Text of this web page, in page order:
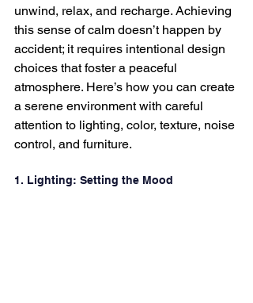
unwind, relax, and recharge. Achieving
this sense of calm doesn’t happen by
accident; it requires intentional design
choices that foster a peaceful
atmosphere. Here’s how you can create
a serene environment with careful
attention to lighting, color, texture, noise
control, and furniture.
1. Lighting: Setting the Mood